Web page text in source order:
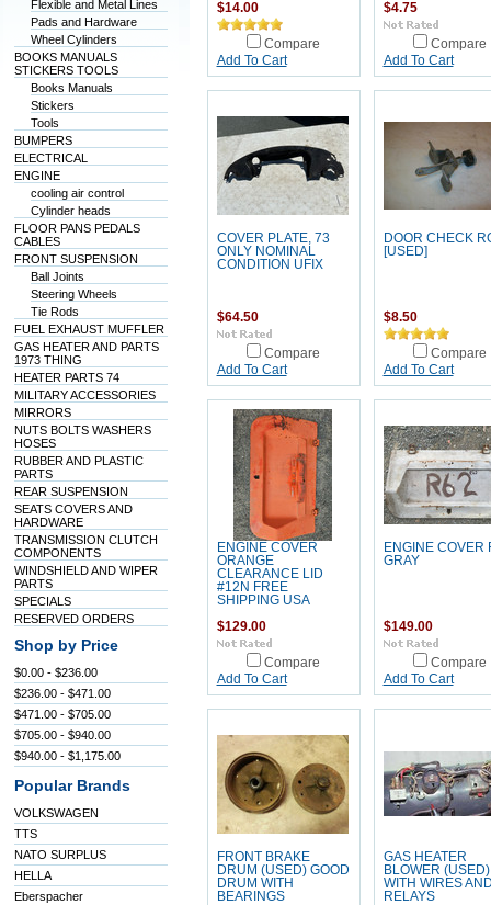
Flexible and Metal Lines
Pads and Hardware
Wheel Cylinders
BOOKS MANUALS
STICKERS TOOLS
Books Manuals
Stickers
Tools
BUMPERS
ELECTRICAL
ENGINE
cooling air control
Cylinder heads
FLOOR PANS PEDALS
CABLES
FRONT SUSPENSION
Ball Joints
Steering Wheels
Tie Rods
FUEL EXHAUST MUFFLER
GAS HEATER AND PARTS
1973 THING
HEATER PARTS 74
MILITARY ACCESSORIES
MIRRORS
NUTS BOLTS WASHERS
HOSES
RUBBER AND PLASTIC
PARTS
REAR SUSPENSION
SEATS COVERS AND
HARDWARE
TRANSMISSION CLUTCH
COMPONENTS
WINDSHIELD AND WIPER
PARTS
SPECIALS
RESERVED ORDERS
Shop by Price
$0.00 - $236.00
$236.00 - $471.00
$471.00 - $705.00
$705.00 - $940.00
$940.00 - $1,175.00
Popular Brands
VOLKSWAGEN
TTS
NATO SURPLUS
HELLA
Eberspacher
$14.00
Compare
Add To Cart
$4.75
Compare
Add To Cart
COVER PLATE, 73
ONLY NOMINAL
CONDITION UFIX
$64.50
Compare
Add To Cart
DOOR CHECK
[USED]
$8.50
Compare
Add To Cart
ENGINE COVER
ORANGE
CLEARANCE LID
#12N FREE
SHIPPING USA
$129.00
Compare
Add To Cart
ENGINE COVER
GRAY
$149.00
Compare
Add To Cart
FRONT BRAKE
DRUM (USED) GOOD
DRUM WITH
BEARINGS
GAS HEATER
BLOWER (USED)
WITH WIRES
RELAYS